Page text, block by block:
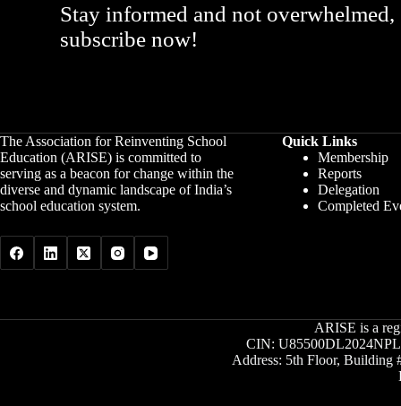
Stay informed and not overwhelmed,
subscribe now!
The Association for Reinventing School
Education (ARISE) is committed to
serving as a beacon for change within the
diverse and dynamic landscape of India’s
school education system.
Quick Links
Membership
Reports
Delegation
Completed
ARISE is a
CIN:
Address: 5th Floor, Building